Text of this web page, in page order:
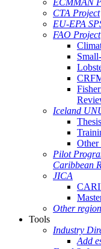
ECMMAN
CTA Project
EU-EPA
FAO Project
Iceland
Thesis
Other
Pilot
Caribbean
JICA
Other
Tools
Industry
Add